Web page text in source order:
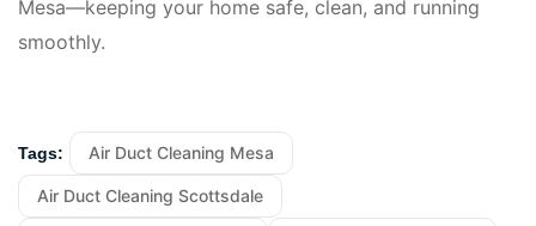
Mesa—keeping your home safe, clean, and running
smoothly.
Tags: Air Duct Cleaning Mesa
Air Duct Cleaning Scottsdale